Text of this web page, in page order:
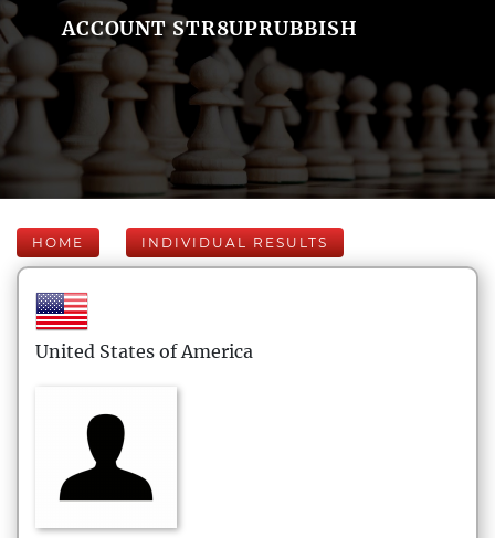
ACCOUNT STR8UPRUBBISH
HOME INDIVIDUAL RESULTS
United States of America